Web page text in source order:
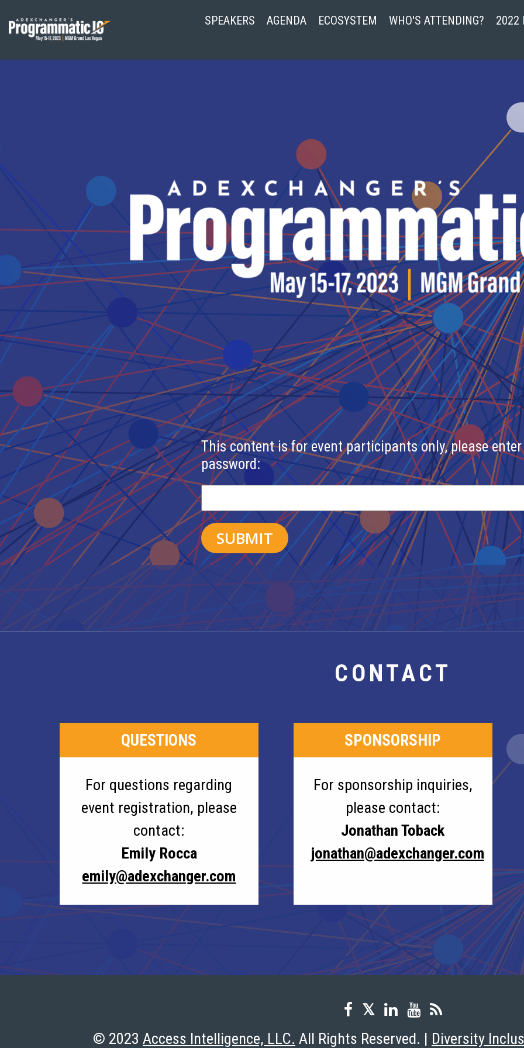
SPEAKERS AGENDA ECOSYSTEM WHO'S ATTENDING? 2022
This content is for event participants only, please
password:
CONTACT
QUESTIONS
For questions regarding
event registration, please
contact:
Emily Rocca
emily@adexchanger.com
SPONSORSHIP
For sponsorship inquiries,
please contact:
Jonathan Toback
jonathan@adexchanger.com
© 2023 Access Intelligence, LLC. All Rights Reserved. | Diversity